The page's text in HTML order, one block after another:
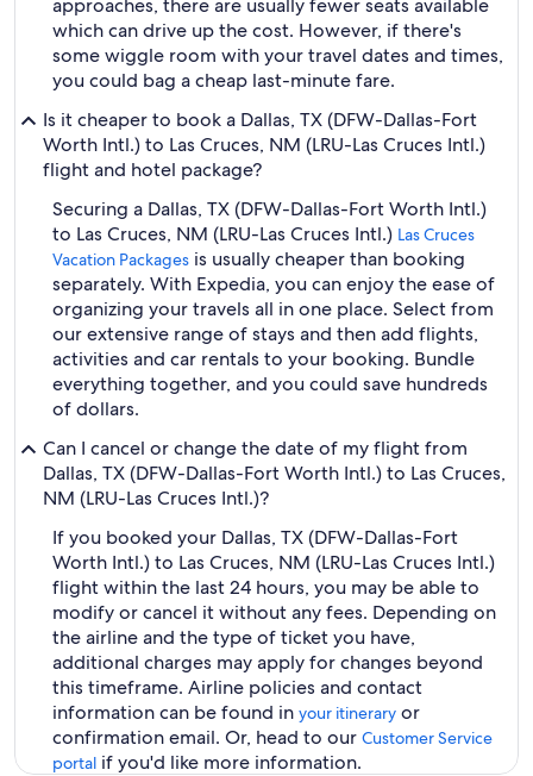
approaches, there are usually fewer seats available
which can drive up the cost. However, if there's
some wiggle room with your travel dates and times,
you could bag a cheap last-minute fare.
Is it cheaper to book a Dallas, TX (DFW-Dallas-Fort
Worth Intl.) to Las Cruces, NM (LRU-Las Cruces Intl.)
flight and hotel package?
Securing a Dallas, TX (DFW-Dallas-Fort Worth Intl.)
to Las Cruces, NM (LRU-Las Cruces Intl.) Las Cruces
Vacation Packages is usually cheaper than booking
separately. With Expedia, you can enjoy the ease of
organizing your travels all in one place. Select from
our extensive range of stays and then add flights,
activities and car rentals to your booking. Bundle
everything together, and you could save hundreds
of dollars.
Can I cancel or change the date of my flight from
Dallas, TX (DFW-Dallas-Fort Worth Intl.) to Las Cruces,
NM (LRU-Las Cruces Intl.)?
If you booked your Dallas, TX (DFW-Dallas-Fort
Worth Intl.) to Las Cruces, NM (LRU-Las Cruces Intl.)
flight within the last 24 hours, you may be able to
modify or cancel it without any fees. Depending on
the airline and the type of ticket you have,
additional charges may apply for changes beyond
this timeframe. Airline policies and contact
information can be found in your itinerary or
confirmation email. Or, head to our Customer Service
portal if you'd like more information.